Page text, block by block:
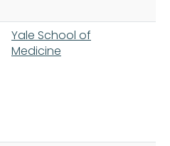
Yale School of
Medicine